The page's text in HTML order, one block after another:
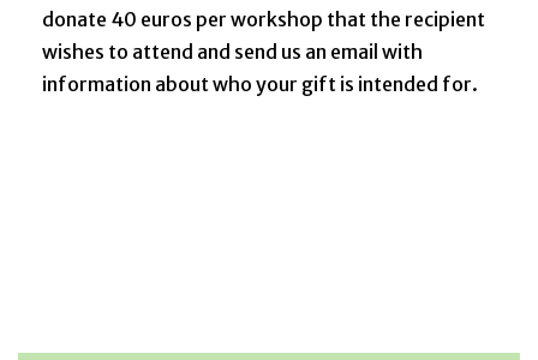
donate 40 euros per workshop that the recipient
wishes to attend and send us an email with
information about who your gift is intended for.